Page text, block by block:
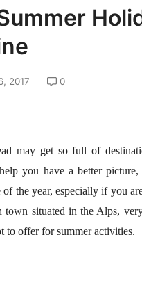
2017 0
may get so full of
you have a better
the year, especially if you
town situated in the Alps,
to offer for summer activities.